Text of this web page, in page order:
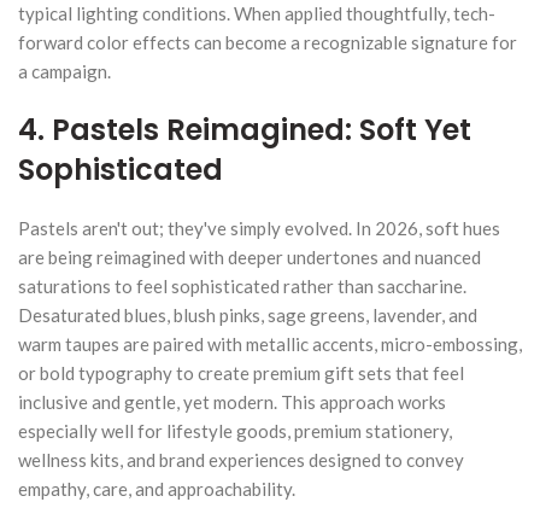
typical lighting conditions. When applied thoughtfully, tech-
forward color effects can become a recognizable signature for
a campaign.
4. Pastels Reimagined: Soft Yet
Sophisticated
Pastels aren't out; they've simply evolved. In 2026, soft hues
are being reimagined with deeper undertones and nuanced
saturations to feel sophisticated rather than saccharine.
Desaturated blues, blush pinks, sage greens, lavender, and
warm taupes are paired with metallic accents, micro-embossing,
or bold typography to create premium gift sets that feel
inclusive and gentle, yet modern. This approach works
especially well for lifestyle goods, premium stationery,
wellness kits, and brand experiences designed to convey
empathy, care, and approachability.